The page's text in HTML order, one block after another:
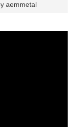
aemmetal